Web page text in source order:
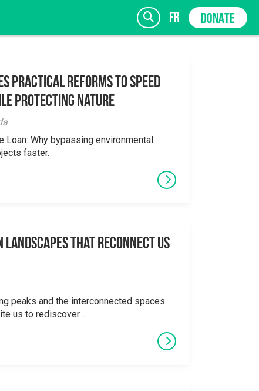
fr DONATE
SIGN UP
Practical Reforms to Speed
Protecting Nature
Loan: Why bypassing environmental
faster.
Landscapes That Reconnect Us
peaks and the interconnected spaces
us to rediscover...